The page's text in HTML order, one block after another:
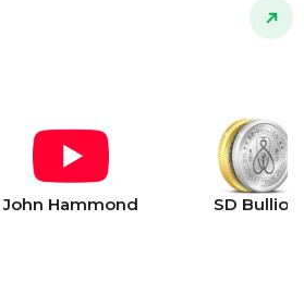
John Hammond SD Bullion